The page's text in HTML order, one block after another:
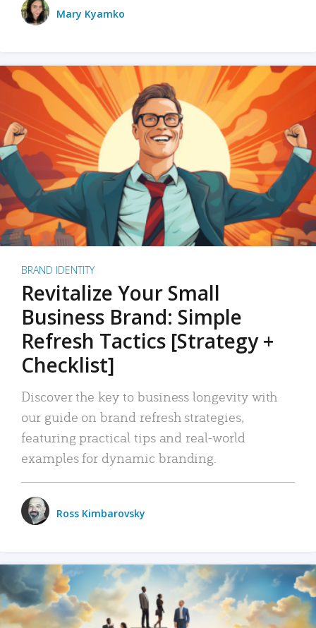
Mary Kyamko
BRAND IDENTITY
Revitalize Your Small
Business Brand: Simple
Refresh Tactics [Strategy +
Checklist]
Discover the key to business longevity with
our guide on brand refresh strategies,
featuring practical tips and real-world
examples for dynamic branding.
Ross Kimbarovsky